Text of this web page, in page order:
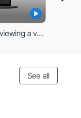
What can you do while viewing a video
See all